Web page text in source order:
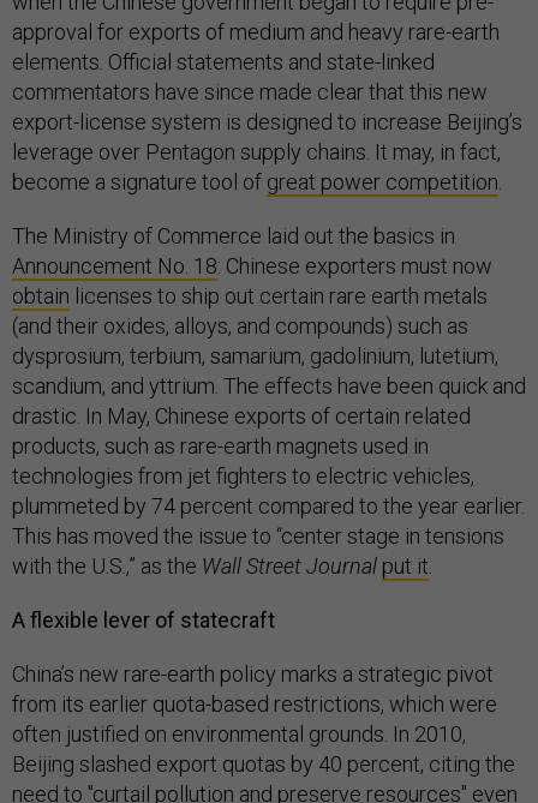
approval for exports of medium and heavy rare-earth
elements. Official statements and state-linked
commentators have since made clear that this new
export-license system is designed to increase Beijing’s
leverage over Pentagon supply chains. It may, in fact,
become a signature tool of great power competition.
The Ministry of Commerce laid out the basics in
Announcement No. 18: Chinese exporters must now
obtain licenses to ship out certain rare earth metals
(and their oxides, alloys, and compounds) such as
dysprosium, terbium, samarium, gadolinium, lutetium,
scandium, and yttrium. The effects have been quick and
drastic. In May, Chinese exports of certain related
products, such as rare-earth magnets used in
technologies from jet fighters to electric vehicles,
plummeted by 74 percent compared to the year earlier.
This has moved the issue to “center stage in tensions
with the U.S.,” as the Wall Street Journal put it.
A flexible lever of statecraft
China’s new rare-earth policy marks a strategic pivot
from its earlier quota-based restrictions, which were
often justified on environmental grounds. In 2010,
Beijing slashed export quotas by 40 percent, citing the
need to "curtail pollution and preserve resources" even